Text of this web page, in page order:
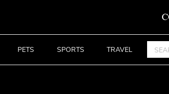
PETS SPORTS TRAVEL